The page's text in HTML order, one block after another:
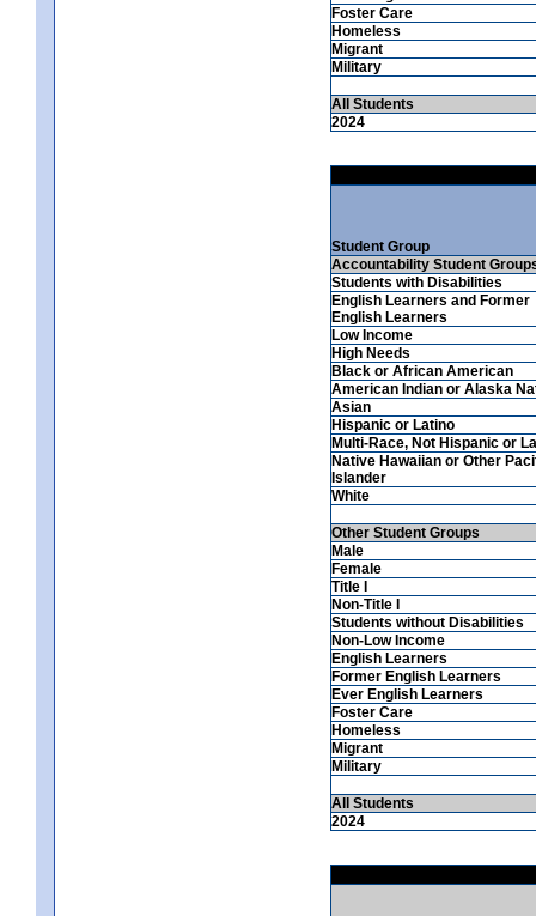
Foster Care
Homeless
Migrant
Military
All Students
2024
Student Group
Accountability Student
Students with Disabilities
English Learners and Former
English Learners
Low Income
High Needs
Black or African American
American Indian or Alaska
Asian
Hispanic or Latino
Multi-Race, Not Hispanic or
Native Hawaiian or Other
Islander
White
Other Student Groups
Male
Female
Title I
Non-Title I
Students without Disabilities
Non-Low Income
English Learners
Former English Learners
Ever English Learners
Foster Care
Homeless
Migrant
Military
All Students
2024